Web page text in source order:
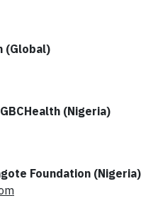
(Global)
(Nigeria)
Foundation (Nigeria)